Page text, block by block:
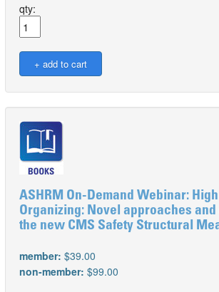
qty:
ASHRM On-Demand Webinar:
Organizing: Novel approaches
the new CMS Safety Structural
member: $39.00
non-member: $99.00